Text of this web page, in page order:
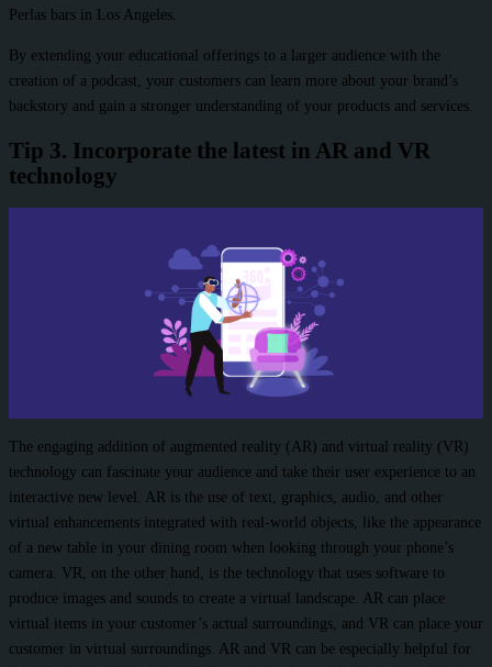
Perlas bars in Los Angeles.
By extending your educational offerings to a larger audience with the
creation of a podcast, your customers can learn more about your brand’s
backstory and gain a stronger understanding of your products and services.
Tip 3. Incorporate the latest in AR and VR
technology
The engaging addition of augmented reality (AR) and virtual reality (VR)
technology can fascinate your audience and take their user experience to an
interactive new level. AR is the use of text, graphics, audio, and other
virtual enhancements integrated with real-world objects, like the appearance
of a new table in your dining room when looking through your phone’s
camera. VR, on the other hand, is the technology that uses software to
produce images and sounds to create a virtual landscape. AR can place
virtual items in your customer’s actual surroundings, and VR can place your
customer in virtual surroundings. AR and VR can be especially helpful for